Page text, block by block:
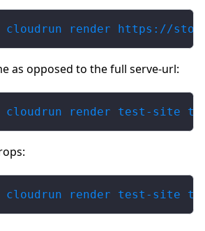
cloudrun render https://
as opposed to the full serve-url:
cloudrun render test-site
cloudrun render test-site